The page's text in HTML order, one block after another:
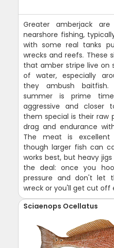
Greater amberjack
nearshore fishing,
with some real tanks
wrecks and reefs. These
that amber stripe live on
of water, especially
they ambush baitfish.
summer is prime
aggressive and closer
them special is their raw
drag and endurance
The meat is excellent
though larger fish can
works best, but heavy
the deal: once you
pressure and don't let
wreck or you'll get cut off
Sciaenops Ocellatus